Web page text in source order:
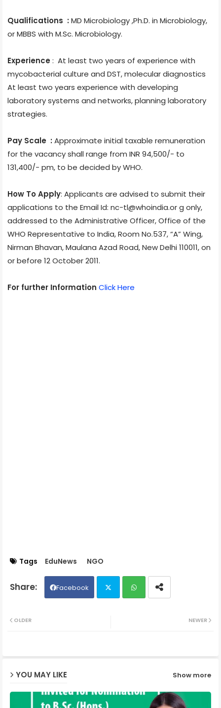
Qualifications : MD Microbiology ,Ph.D. in Microbiology,
or MBBS with M.Sc. Microbiology.
Experience: At least two years of experience with
mycobacterial culture and DST, molecular diagnostics
At least two years experience with developing
laboratory systems and networks, planning laboratory
strategies.
Pay Scale : Approximate initial taxable remuneration
for the vacancy shall range from INR 94,500/- to
131,400/- pm, to be decided by WHO.
How To Apply: Applicants are advised to submit their
applications to the Email Id: nc-tl@whoindia.or g only,
addressed to the Administrative Officer, Office of the
WHO Representative to India, Room No.537, “A” Wing,
Nirman Bhavan, Maulana Azad Road, New Delhi 110011, on
or before 12 October 2011.
For further Information Click Here
Tags EduNews NGO
Facebook
NEWER
OLDER
YOU MAY LIKE Show more